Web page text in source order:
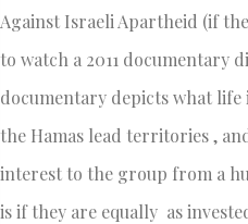
Against Israeli Apartheid (if
to watch a 2011 documentary
documentary depicts what
the Hamas lead territories ,
interest to the group from a
is if they are equally as